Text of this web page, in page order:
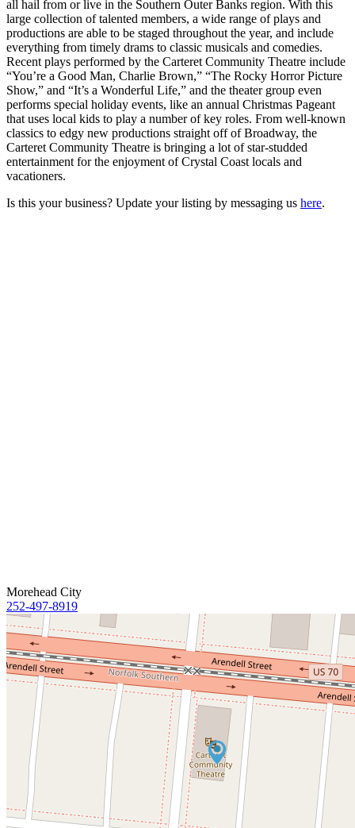
all hail from or live in the Southern Outer Banks region. With this
large collection of talented members, a wide range of plays and
productions are able to be staged throughout the year, and include
everything from timely drams to classic musicals and comedies.
Recent plays performed by the Carteret Community Theatre include
“You’re a Good Man, Charlie Brown,” “The Rocky Horror Picture
Show,” and “It’s a Wonderful Life,” and the theater group even
performs special holiday events, like an annual Christmas Pageant
that uses local kids to play a number of key roles. From well-known
classics to edgy new productions straight off of Broadway, the
Carteret Community Theatre is bringing a lot of star-studded
entertainment for the enjoyment of Crystal Coast locals and
vacationers.
Is this your business? Update your listing by messaging us here.
Morehead City
252-497-8919